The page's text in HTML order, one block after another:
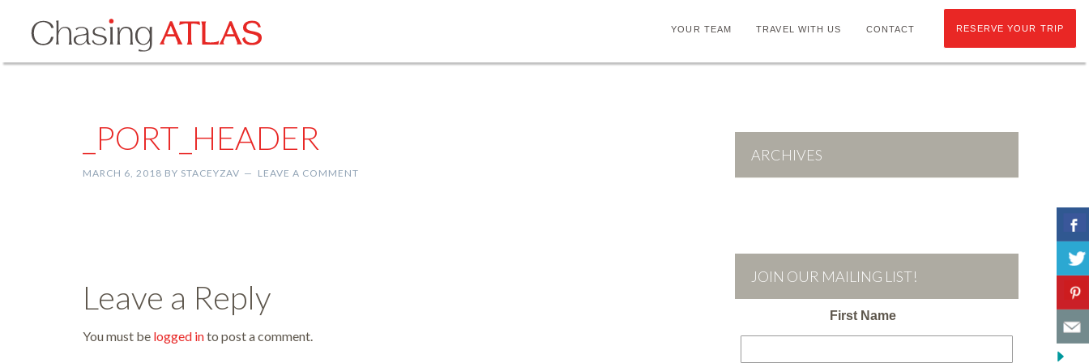
YOUR TEAM TRAVEL WITH US CONTACT RESERVE YOUR TRIP
_PORT_HEADER
MARCH 6, 2018 BY STACEYZAV LEAVE A COMMENT
Leave a Reply
You must be logged into post a comment.
ARCHIVES
JOIN OUR MAILING LIST!
First Name